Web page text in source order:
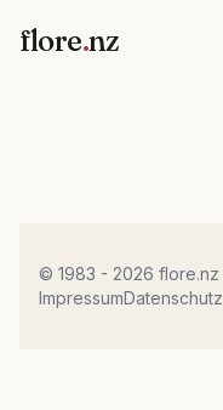
flore.nz
© 1983 - 2026 flore.nz
ImpressumDatenschutz